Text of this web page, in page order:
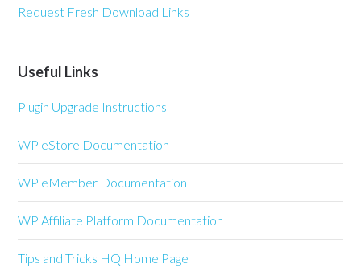
Request Fresh Download Links
Useful Links
Plugin Upgrade Instructions
WP eStore Documentation
WP eMember Documentation
WP Affiliate Platform Documentation
Tips and Tricks HQ Home Page